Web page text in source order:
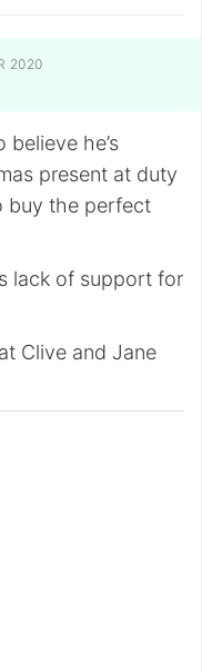
2020
he’s
present at duty
buy the perfect
lack of support for
Clive and Jane